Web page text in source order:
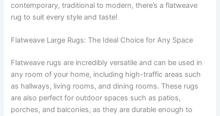
contemporary, traditional to modern, there’s a flatweave
rug to suit every style and taste!
Flatweave Large Rugs: The Ideal Choice for Any Space
Flatweave rugs are incredibly versatile and can be used in
any room of your home, including high-traffic areas such
as hallways, living rooms, and dining rooms. These rugs
are also perfect for outdoor spaces such as patios,
porches, and balconies, as they are durable enough to